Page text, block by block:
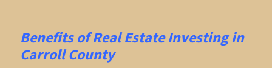
Benefits of Real Estate Investing in
Carroll County